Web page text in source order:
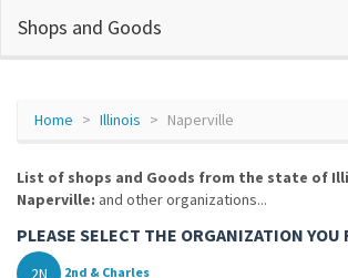
Shops and Goods
Home Illinois Naperville
List of shops and Goods from the state of
Naperville: and other organizations...
PLEASE SELECT THE ORGANIZATION YOU
2N 2nd & Charles